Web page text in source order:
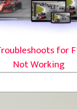
for
Not Working